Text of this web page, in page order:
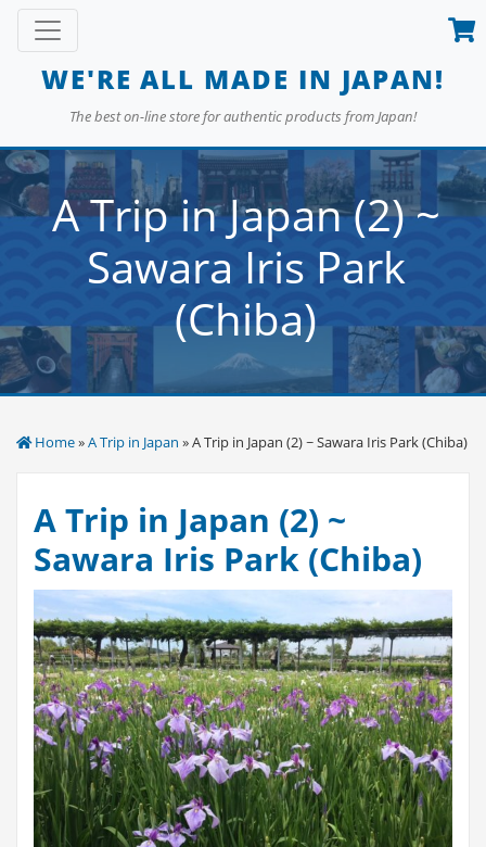
SkipToggle navigation
WE'RE ALL MADE IN JAPAN!
The best on-line store for authentic products from Japan!
A Trip in Japan (2) ~
Sawara Iris Park
(Chiba)
Home»A Trip in Japan » A Trip in Japan (2) ~ Sawara Iris Park (Chiba)
A Trip in Japan (2) ~
Sawara Iris Park (Chiba)